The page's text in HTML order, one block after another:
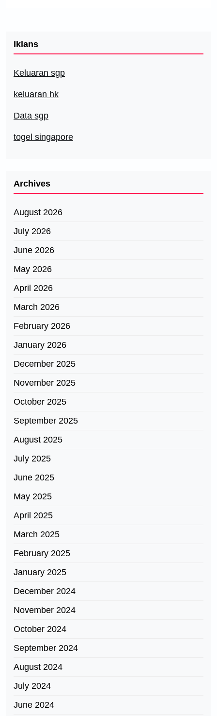
Iklans
Keluaran sgp
keluaran hk
Data sgp
togel singapore
Archives
August 2026
July 2026
June 2026
May 2026
April 2026
March 2026
February 2026
January 2026
December 2025
November 2025
October 2025
September 2025
August 2025
July 2025
June 2025
May 2025
April 2025
March 2025
February 2025
January 2025
December 2024
November 2024
October 2024
September 2024
August 2024
July 2024
June 2024